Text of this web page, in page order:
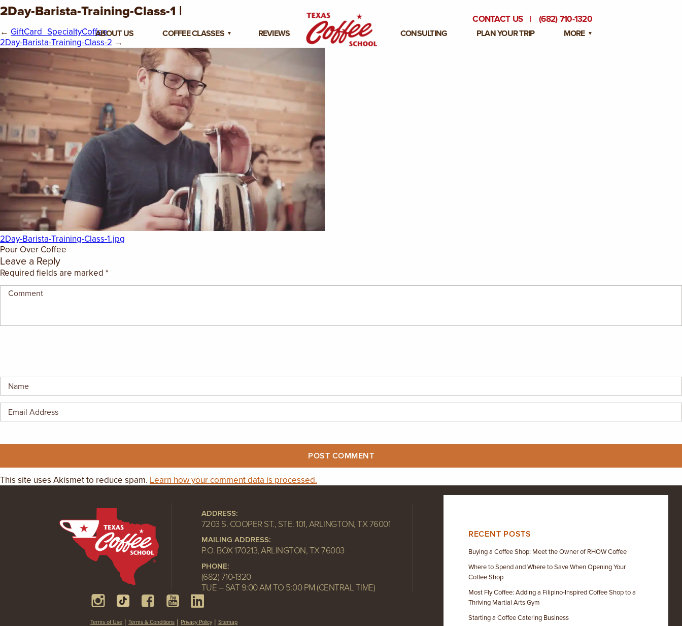
ABOUT US COFFEE CLASSES
VIEW ALL CLASSES
3-DAY COFFEE BUSINESS
MASTER CLASS
2-DAY BARISTA TRAINING
CLASS
COFFEE SHOP OPERATIONS
ESPRESSO & MILK SKILLS
CLASS
LATTE ART CLASS
GIFT CERTIFICATES
REVIEWS CONSULTING PLAN YOUR TRIP MORE
CONTACT US | (682) 710-1320
2Day-Barista-Training-Class-1 |
← GiftCard_SpecialtyCoffee
2Day-Barista-Training-Class-2 →
2Day-Barista-Training-Class-1.jpg
Pour Over Coffee
Leave a Reply
Required fields are marked *
This site uses Akismet to reduce spam. Learn how your comment data is processed.
RECENT POSTS
Buying a Coffee Shop: Meet the Owner of RHOW Coffee
Where to Spend and Where to Save When Opening Your
Coffee Shop
Most Fly Coffee: Adding a Filipino-Inspired Coffee Shop to a
Thriving Martial Arts Gym
Starting a Coffee Catering Business
ADDRESS:
7203 S. COOPER ST., STE. 101, ARLINGTON, TX 76001
MAILING ADDRESS:
P.O. BOX 170213, ARLINGTON, TX 76003
PHONE:
(682) 710-1320
TUE – SAT 9:00 AM TO 5:00 PM (CENTRAL TIME)
Terms of Use Terms & Conditions Privacy Policy Sitemap